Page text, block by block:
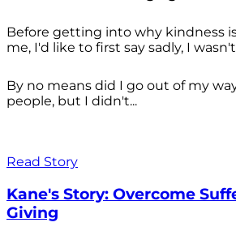
Before getting into why kindness
me, I'd like to first say sadly, I
By no means did I go out of my
people, but I didn't...
Read Story
Kane's Story: Overcome
Giving